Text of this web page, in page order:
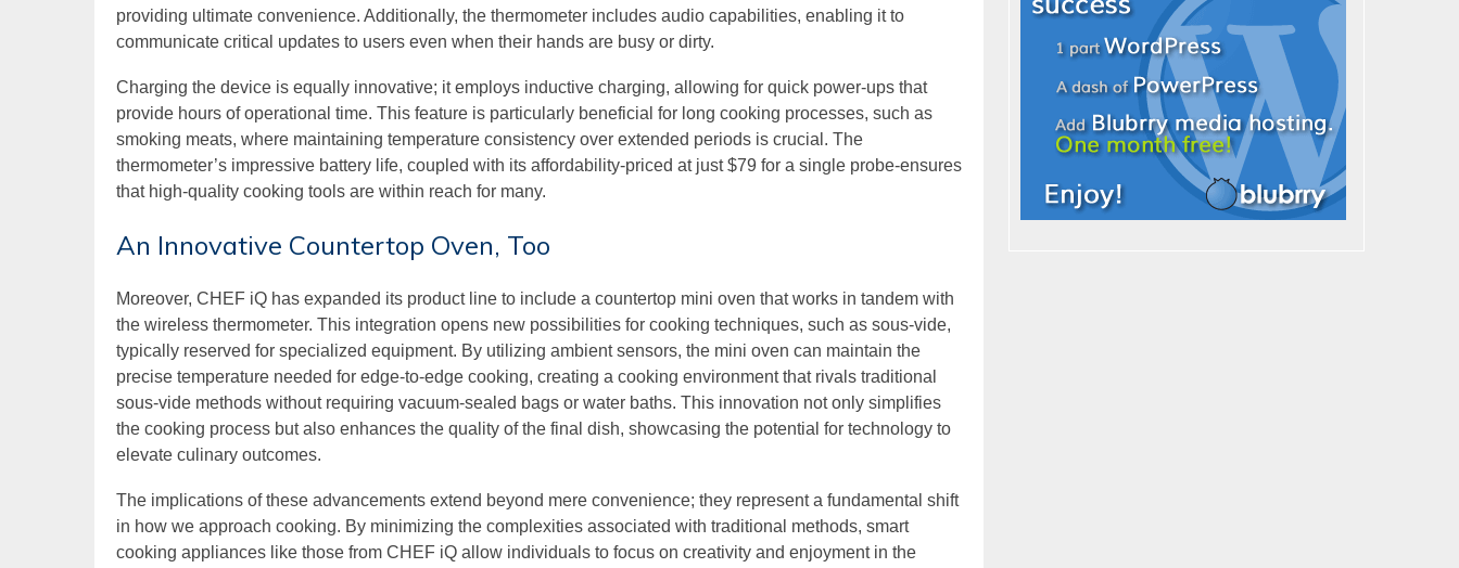
providing ultimate convenience. Additionally, the thermometer includes audio capabilities, enabling it to
communicate critical updates to users even when their hands are busy or dirty.
Charging the device is equally innovative; it employs inductive charging, allowing for quick power-ups that
provide hours of operational time. This feature is particularly beneficial for long cooking processes, such as
smoking meats, where maintaining temperature consistency over extended periods is crucial. The
thermometer’s impressive battery life, coupled with its affordability-priced at just $79 for a single probe-ensures
that high-quality cooking tools are within reach for many.
An Innovative Countertop Oven, Too
Moreover, CHEF iQ has expanded its product line to include a countertop mini oven that works in tandem with
the wireless thermometer. This integration opens new possibilities for cooking techniques, such as sous-vide,
typically reserved for specialized equipment. By utilizing ambient sensors, the mini oven can maintain the
precise temperature needed for edge-to-edge cooking, creating a cooking environment that rivals traditional
sous-vide methods without requiring vacuum-sealed bags or water baths. This innovation not only simplifies
the cooking process but also enhances the quality of the final dish, showcasing the potential for technology to
elevate culinary outcomes.
The implications of these advancements extend beyond mere convenience; they represent a fundamental shift
in how we approach cooking. By minimizing the complexities associated with traditional methods, smart
cooking appliances like those from CHEF iQ allow individuals to focus on creativity and enjoyment in the